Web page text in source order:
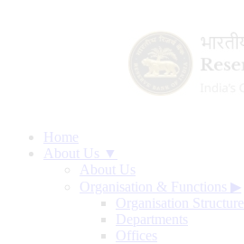
Home
About Us ▼
About Us
Organisation & Functions ▶
Organisation Structure
Departments
Offices